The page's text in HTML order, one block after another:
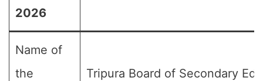
2026
Name of
the
Tripura Board of Secondary